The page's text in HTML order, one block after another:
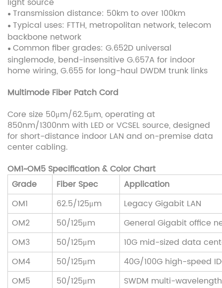
● Transmission distance: 50km to over 100km
● Typical uses: FTTH, metropolitan network, telecom
backbone network
● Common fiber grades: G.652D universal
singlemode, bend-insensitive G.657A for indoor
home wiring, G.655 for long-haul DWDM trunk links
Multimode Fiber Patch Cord
Core size 50μm/62.5μm, operating at
850nm/1300nm with LED or VCSEL source, designed
for short-distance indoor LAN and on-premise data
center cabling.
OM1~OM5 Specification & Color Chart
Grade
Fiber Spec
Application
OM1
62.5/125μm
Legacy Gigabit LAN
OM2
50/125μm
General Gigabit office
OM3
50/125μm
10G mid-sized data
OM4
50/125μm
40G/100G high-speed
OM5
50/125μm SWDM multi-